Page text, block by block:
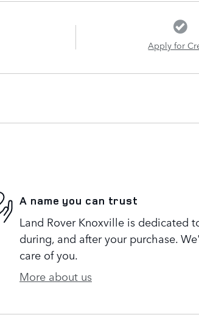
Apply for
A name you can trust
Land Rover Knoxville is dedicated
during, and after your purchase.
care of you.
More about us